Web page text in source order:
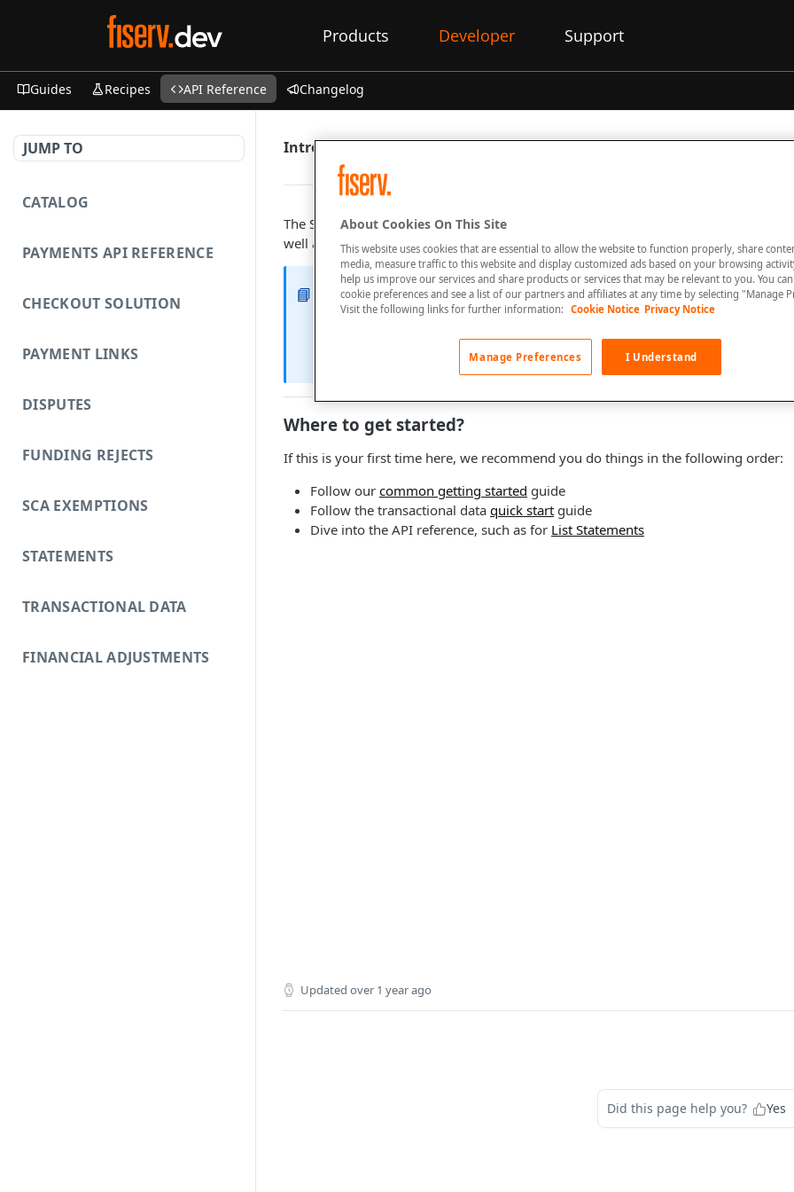
Products Developer Support
Guides Recipes API Reference Changelog
JUMP TO
CATALOG
PAYMENTS API REFERENCE
CHECKOUT SOLUTION
PAYMENT LINKS
DISPUTES
FUNDING REJECTS
SCA EXEMPTIONS
STATEMENTS
TRANSACTIONAL DATA
FINANCIAL ADJUSTMENTS
Introduction
The Statements API allows the retrieval of financial statements for merchants,
well as the generated pdf copy of the statement.
📘 Features
Statements
Where to get started?
If this is your first time here, we recommend you do things in the following order:
Follow our common getting started guide
Follow the transactional data quick start guide
Dive into the API reference, such as for List Statements
Updated over 1 year ago
Did this page help you? Yes
About Cookies On This Site
This website uses cookies that are essential to allow the website to function properly, share
media, measure traffic to this website and display customized ads based on your browsing
help us improve our services and share products or services that may be relevant to you. You
cookie preferences and see a list of our partners and affiliates at any time by selecting "Manage
Visit the following links for further information: Cookie Notice Privacy Notice
Manage Preferences I Understand